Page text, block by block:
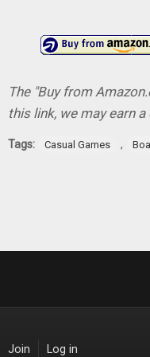
The "Buy from
this link, we may earn
Tags: Casual Games ,
Join Log in